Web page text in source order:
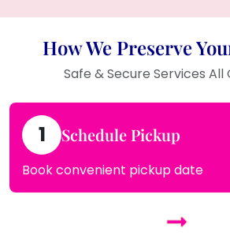
How We Preserve
Safe & Secure Services All
1 Schedule Pickup
Book convenient pickup date